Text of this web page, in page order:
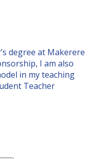
degree at Makerere
I am also
in my teaching
Teacher